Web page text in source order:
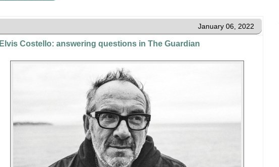
January 06, 2022
Elvis Costello: answering questions in The Guardian